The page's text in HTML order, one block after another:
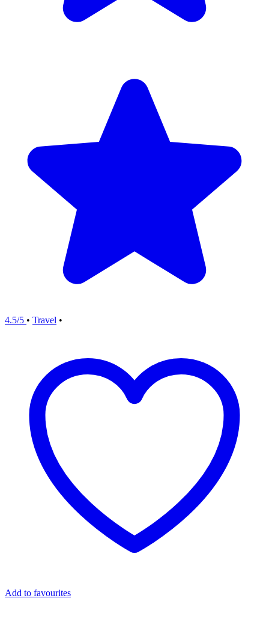
4.5/5 • Travel •
Add to favourites